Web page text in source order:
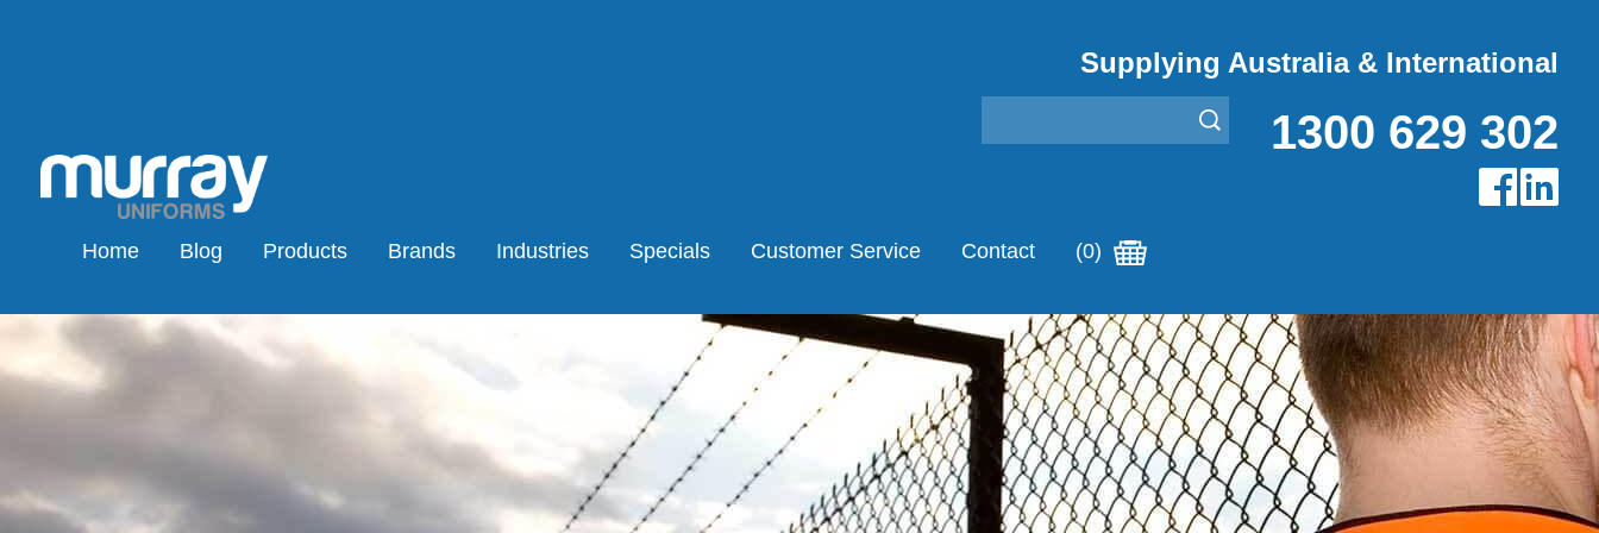
Supplying Australia & International
1300 629 302
Home Blog Products Brands Industries Specials Customer Service Contact (0)